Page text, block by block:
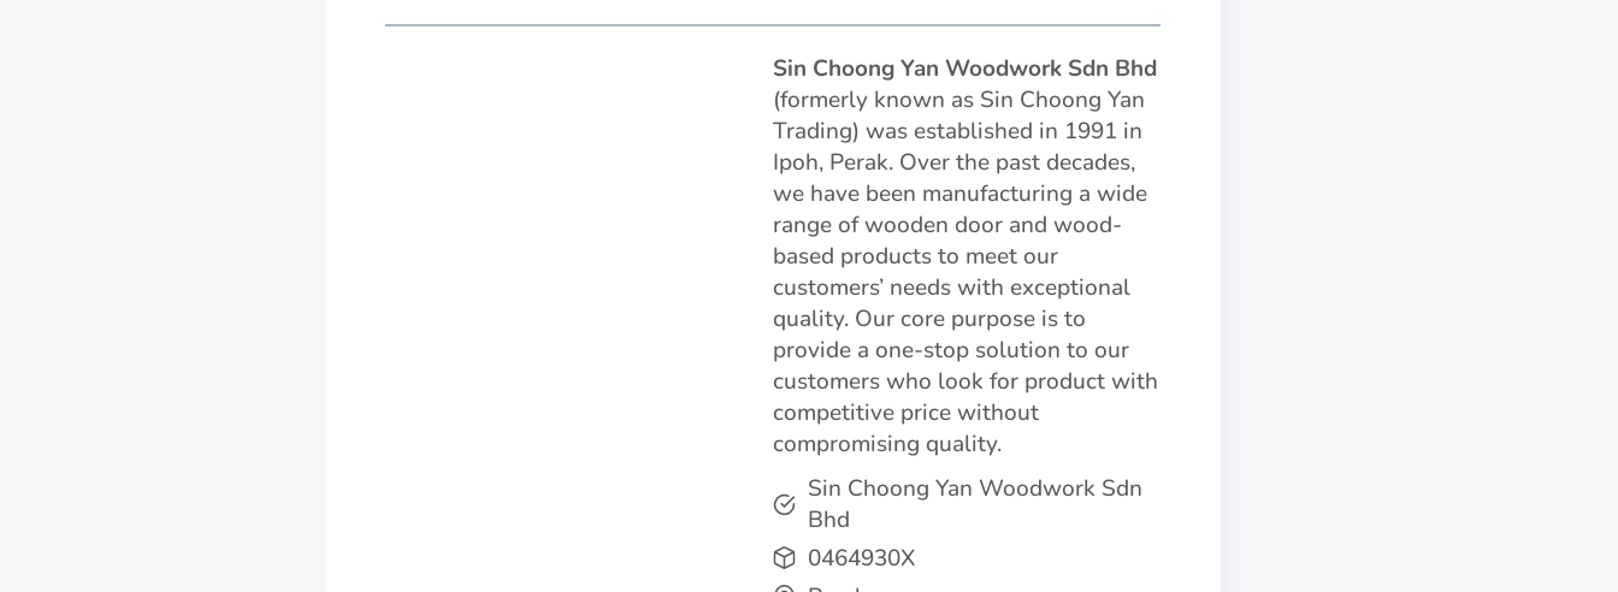
Sin Choong Yan Woodwork Sdn Bhd
(formerly known as Sin Choong Yan
Trading) was established in 1991 in
Ipoh, Perak. Over the past decades,
we have been manufacturing a wide
range of wooden door and wood-
based products to meet our
customers’ needs with exceptional
quality. Our core purpose is to
provide a one-stop solution to our
customers who look for product with
competitive price without
compromising quality.
Sin Choong Yan Woodwork Sdn
Bhd
0464930X